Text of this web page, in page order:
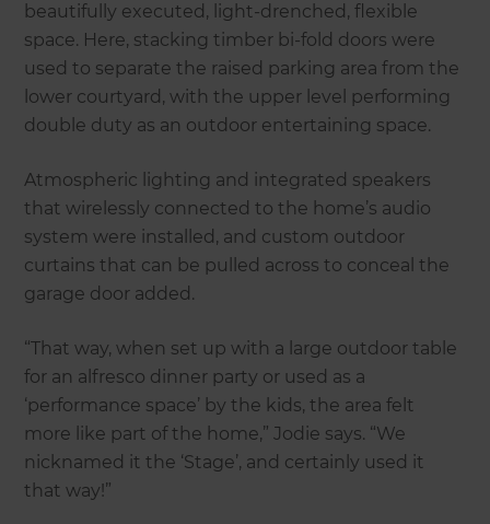
beautifully executed, light-drenched, flexible
space. Here, stacking timber bi-fold doors were
used to separate the raised parking area from the
lower courtyard, with the upper level performing
double duty as an outdoor entertaining space.
Atmospheric lighting and integrated speakers
that wirelessly connected to the home’s audio
system were installed, and custom outdoor
curtains that can be pulled across to conceal the
garage door added.
“That way, when set up with a large outdoor table
for an alfresco dinner party or used as a
‘performance space’ by the kids, the area felt
more like part of the home,” Jodie says. “We
nicknamed it the ‘Stage’, and certainly used it
that way!”